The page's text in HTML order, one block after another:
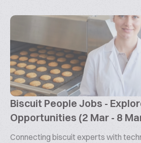
Biscuit People Jobs -
Opportunities (2 Mar - 8
Connecting biscuit experts with